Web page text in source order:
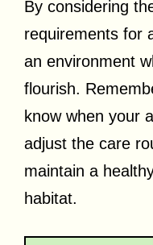
By considering
requirements for
an environment
flourish.
know when your
adjust the care
maintain a
habitat.